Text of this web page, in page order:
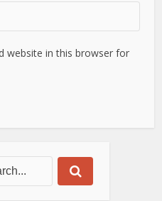
website in this browser for